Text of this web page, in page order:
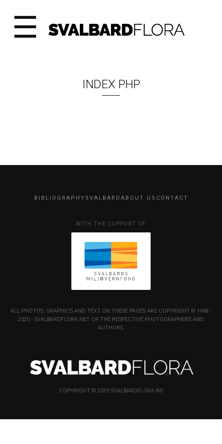
☰
INDEX PHP
BIBLIOGRAPHY SVALBARD ABOUT US CONTACT
WITH THE SUPPORT OF
ALL PHOTOS, GRAPHICS AND TEXT ON THESE PAGES ARE COPYRIGHT © 1998 -
2020 - SVALBARDFLORA.NET OR THE RESPECTIVE PHOTOGRAPHERS AND
AUTHORS.
COPYRIGHT © 2020 SVALBARDFLORA.NO